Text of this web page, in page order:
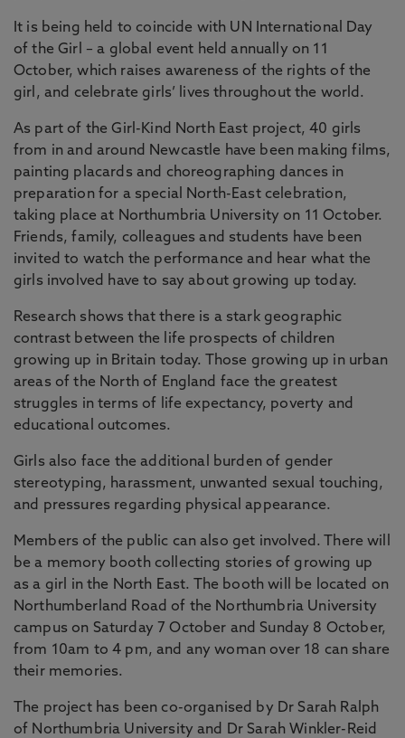
It is being held to coincide with UN International Day
of the Girl – a global event held annually on 11
October, which raises awareness of the rights of the
girl, and celebrate girls’ lives throughout the world.
As part of the Girl-Kind North East project, 40 girls
from in and around Newcastle have been making films,
painting placards and choreographing dances in
preparation for a special North-East celebration,
taking place at Northumbria University on 11 October.
Friends, family, colleagues and students have been
invited to watch the performance and hear what the
girls involved have to say about growing up today.
Research shows that there is a stark geographic
contrast between the life prospects of children
growing up in Britain today. Those growing up in urban
areas of the North of England face the greatest
struggles in terms of life expectancy, poverty and
educational outcomes.
Girls also face the additional burden of gender
stereotyping, harassment, unwanted sexual touching,
and pressures regarding physical appearance.
Members of the public can also get involved. There will
be a memory booth collecting stories of growing up
as a girl in the North East. The booth will be located on
Northumberland Road of the Northumbria University
campus on Saturday 7 October and Sunday 8 October,
from 10am to 4 pm, and any woman over 18 can share
their memories.
The project has been co-organised by Dr Sarah Ralph
of Northumbria University and Dr Sarah Winkler-Reid